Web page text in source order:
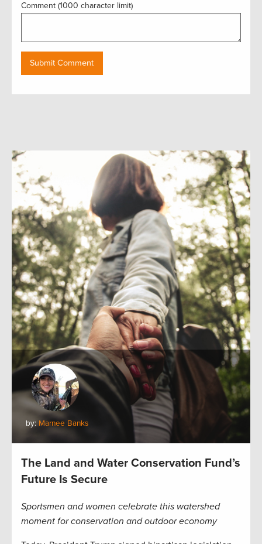
Comment (1000 character limit)
by: Marnee Banks
The Land and Water Conservation Fund’s
Future Is Secure
Sportsmen and women celebrate this watershed
moment for conservation and outdoor economy